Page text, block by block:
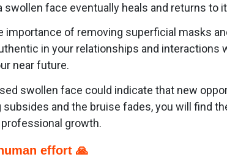
swollen face eventually heals and returns to
importance of removing superficial masks
in your relationships and
near future.
swollen face could indicate that new
and the bruise fades, you will find
growth.
effort 🙏